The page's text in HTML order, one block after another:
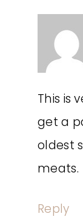
This is
get a
oldest
meats.
Reply